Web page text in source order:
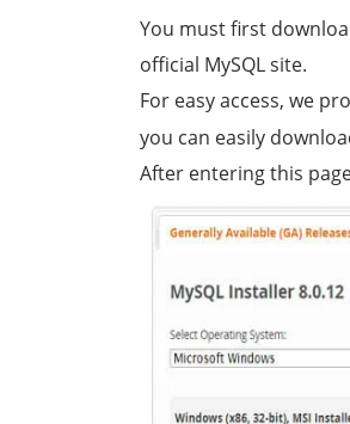
You must first
official MySQL site.
For easy access, we
you can easily
After entering this